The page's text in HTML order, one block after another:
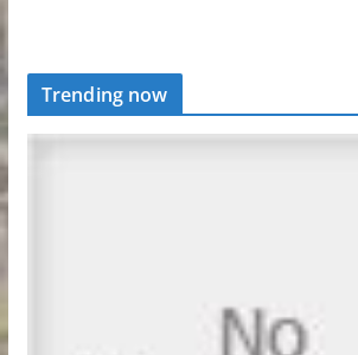
Trending now